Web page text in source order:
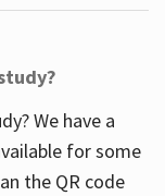
We have a
for some
the QR code